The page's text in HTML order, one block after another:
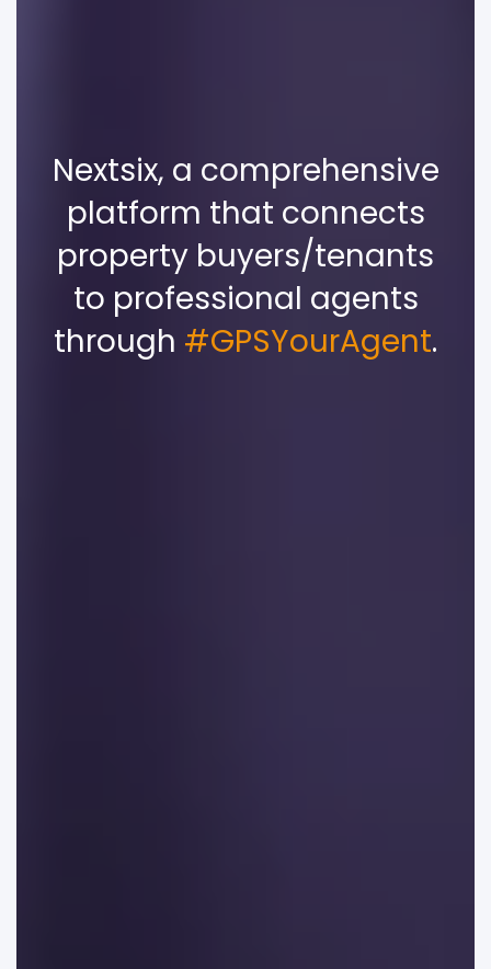
Nextsix, a comprehensive
platform that connects
property buyers/tenants
to professional agents
through #GPSYourAgent.